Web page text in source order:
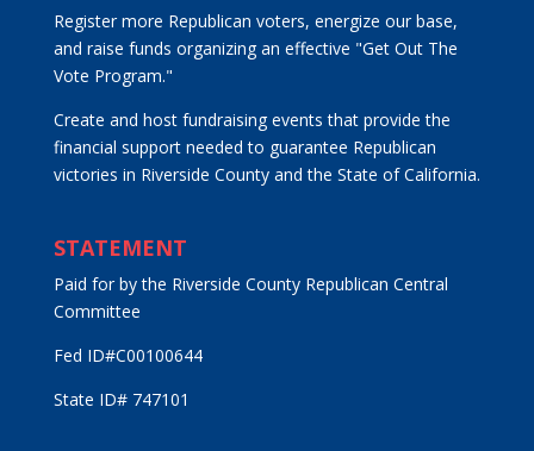
Register more Republican voters, energize our base,
and raise funds organizing an effective "Get Out The
Vote Program."
Create and host fundraising events that provide the
financial support needed to guarantee Republican
victories in Riverside County and the State of California.
STATEMENT
Paid for by the Riverside County Republican Central
Committee
Fed ID#C00100644
State ID# 747101